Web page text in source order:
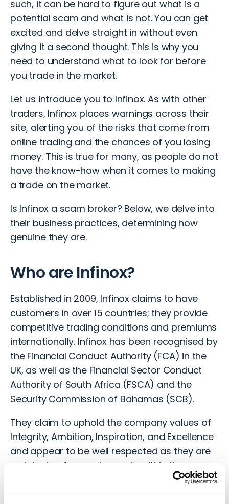
such, it can be hard to figure out what is a
potential scam and what is not.You can get
excited and delve straight in without even
giving it a second thought. This is why you
need to understand what to look for before
you trade in the market.
Let us introduce you to Infinox. As with other
traders, Infinox places warnings across their
site, alerting you of the risks that come from
online trading and the chances of you losing
money. This is true for many, as people do not
have the know-how when it comes to making
a trade on the market.
Is Infinox a scam broker? Below, we delve into
their business practices, determining how
genuine they are.
Who are Infinox?
Established in 2009, Infinox claims to have
customers in over 15 countries; they provide
competitive trading conditions and premiums
internationally. Infinox has been recognised by
the Financial Conduct Authority (FCA) in the
UK, as well as the Financial Sector Conduct
Authority of South Africa (FSCA) and the
Security Commission of Bahamas (SCB).
They claim to uphold the company values of
Integrity, Ambition, Inspiration, and Excellence
and appear to be well respected as they are
recipients of several awards within the
Professional Traders
Awards, whereby Infinox was dubbed the